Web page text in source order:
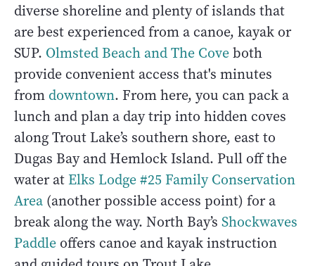
diverse shoreline and plenty of islands that
are best experienced from a canoe, kayak or
SUP. Olmsted Beach and The Coveboth
provide convenient access that's minutes
from downtown. From here, you can pack a
lunch and plan a day trip into hidden coves
along Trout Lake’s southern shore, east to
Dugas Bay and Hemlock Island. Pull off the
water at Elks Lodge #25 Family Conservation
Area (another possible access point) for a
break along the way. North Bay’s Shockwaves
Paddle offers canoe and kayak instruction